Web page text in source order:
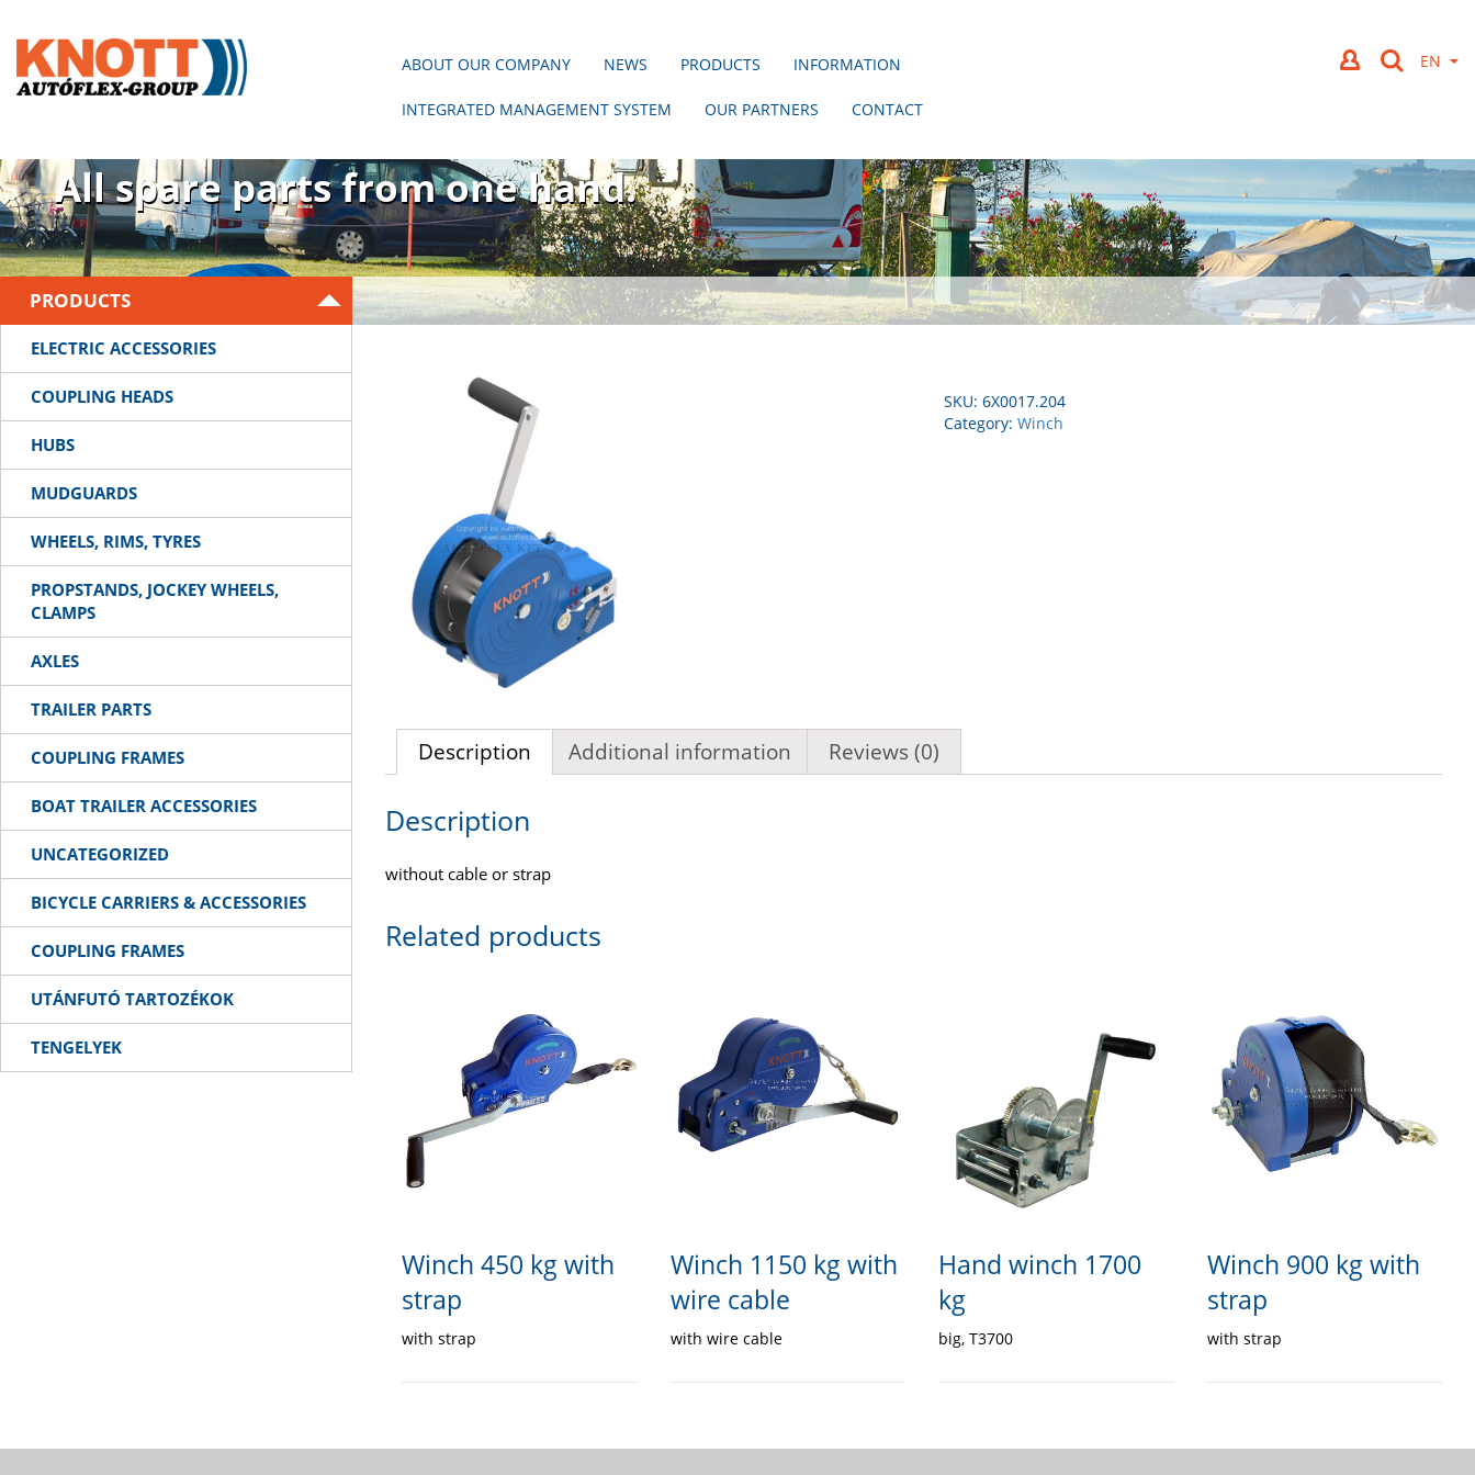
ABOUT OUR COMPANY NEWS PRODUCTS INFORMATION
INTEGRATED MANAGEMENT SYSTEM OUR PARTNERS CONTACT
There is no trailer without us!
All spare parts from one hand.
PRODUCTS
ELECTRIC ACCESSORIES
COUPLING HEADS
HUBS
MUDGUARDS
WHEELS, RIMS, TYRES
PROPSTANDS, JOCKEY WHEELS,
CLAMPS
AXLES
TRAILER PARTS
COUPLING FRAMES
BOAT TRAILER ACCESSORIES
UNCATEGORIZED
BICYCLE CARRIERS & ACCESSORIES
COUPLING FRAMES
UTÁNFUTÓ TARTOZÉKOK
TENGELYEK
SKU: 6X0017.204
Category: Winch
Description Additional information Reviews (0)
Description
without cable or strap
Related products
Winch 450 kg with
strap
with strap
Winch 1150 kg with
wire cable
with wire cable
Hand winch 1700
kg
big, T3700
Winch 900 kg with
strap
with strap